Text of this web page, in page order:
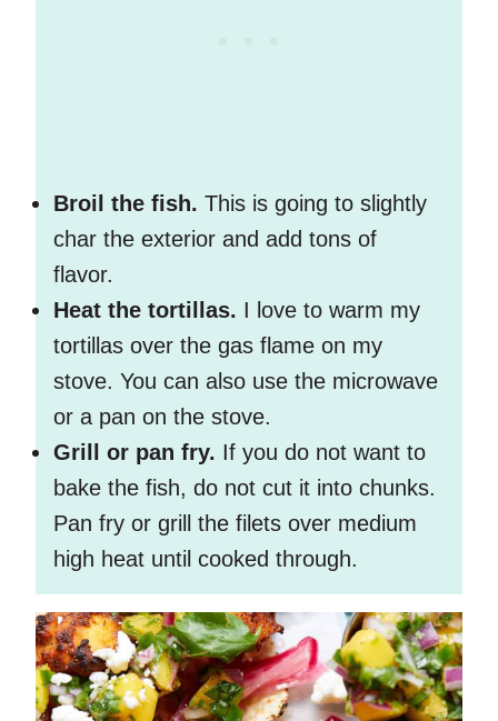
Broil the fish. This is going to slightly
char the exterior and add tons of
flavor.
Heat the tortillas. I love to warm my
tortillas over the gas flame on my
stove. You can also use the microwave
or a pan on the stove.
Grill or pan fry. If you do not want to
bake the fish, do not cut it into chunks.
Pan fry or grill the filets over medium
high heat until cooked through.